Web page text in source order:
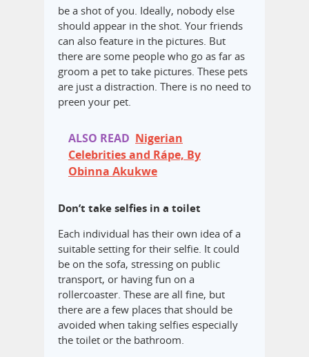
be a shot of you. Ideally, nobody else
should appear in the shot. Your friends
can also feature in the pictures. But
there are some people who go as far as
groom a pet to take pictures. These pets
are just a distraction. There is no need to
preen your pet.
ALSO READ Nigerian
Celebrities and Rápe, By
Obinna Akukwe
Don’t take selfies in a toilet
Each individual has their own idea of a
suitable setting for their selfie. It could
be on the sofa, stressing on public
transport, or having fun on a
rollercoaster. These are all fine, but
there are a few places that should be
avoided when taking selfies especially
the toilet or the bathroom.